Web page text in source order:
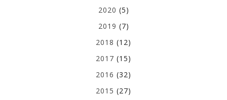
2020 (5)
2019 (7)
2018 (12)
2017 (15)
2016 (32)
2015 (27)